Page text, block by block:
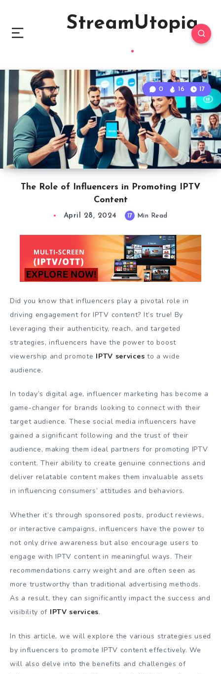
StreamUtopia
The Role of Influencers in Promoting IPTV
Content
0 16 17
April 28, 2024 17 Min Read
Did you know that influencers play a pivotal role in
driving engagement for IPTV content? It’s true! By
leveraging their authenticity, reach, and targeted
strategies, influencers have the power to boost
viewership and promote IPTV services to a wide
audience.
In today’s digital age, influencer marketing has become a
game-changer for brands looking to connect with their
target audience. These social media influencers have
gained a significant following and the trust of their
audience, making them ideal partners for promoting IPTV
content. Their ability to create genuine connections and
deliver relatable content makes them invaluable assets
in influencing consumers’ attitudes and behaviors.
Whether it’s through sponsored posts, product reviews,
or interactive campaigns, influencers have the power to
not only drive awareness but also encourage users to
engage with IPTV content in meaningful ways. Their
recommendations carry weight and are often seen as
more trustworthy than traditional advertising methods.
As a result, they can significantly impact the success and
visibility of IPTV services.
In this article, we will explore the various strategies used
by influencers to promote IPTV content effectively. We
will also delve into the benefits and challenges of